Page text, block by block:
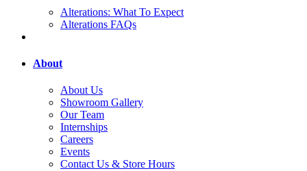
Alterations: What To Expect
Alterations FAQs
About
About Us
Showroom Gallery
Our Team
Internships
Careers
Events
Contact Us & Store Hours